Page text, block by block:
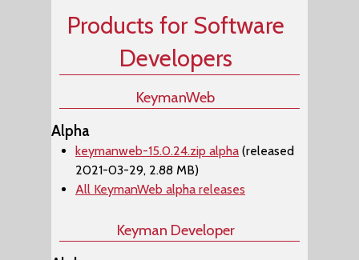
Products for Software
Developers
KeymanWeb
Alpha
keymanweb-15.0.24.zip alpha (released
2021-03-29, 2.88 MB)
All KeymanWeb alpha releases
Keyman Developer